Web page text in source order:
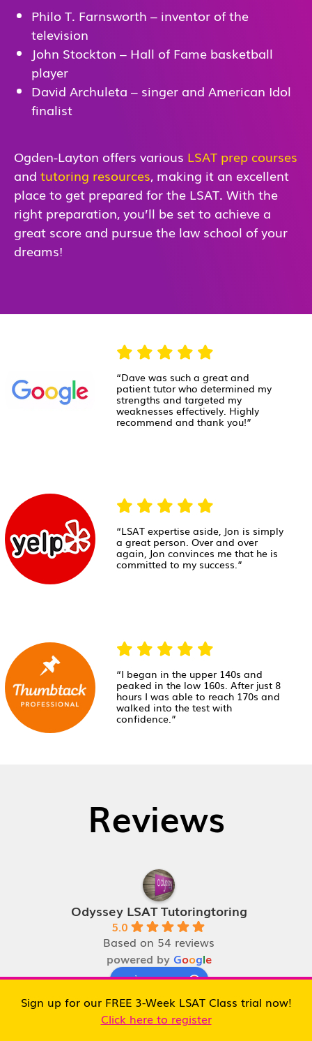
Philo T. Farnsworth – inventor of the
television
John Stockton – Hall of Fame basketball
player
David Archuleta – singer and American Idol
finalist
Ogden-Layton offers various LSAT prep courses
and tutoring resources, making it an excellent
place to get prepared for the LSAT. With the
right preparation, you’ll be set to achieve a
great score and pursue the law school of your
dreams!
“Dave was such a great and
patient tutor who determined my
strengths and targeted my
weaknesses effectively. Highly
recommend and thank you!”
“LSAT expertise aside, Jon is simply
a great person. Over and over
again, Jon convinces me that he is
committed to my success.”
“I began in the upper 140s and
peaked in the low 160s. After just 8
hours I was able to reach 170s and
walked into the test with
confidence.”
Reviews
Odyssey LSAT Tutoringtoring
5.0
Based on 54 reviews
powered by Google
review us on
Ben Houri
Sign up for our FREE 3-Week LSAT Class trial now!
Click here to register